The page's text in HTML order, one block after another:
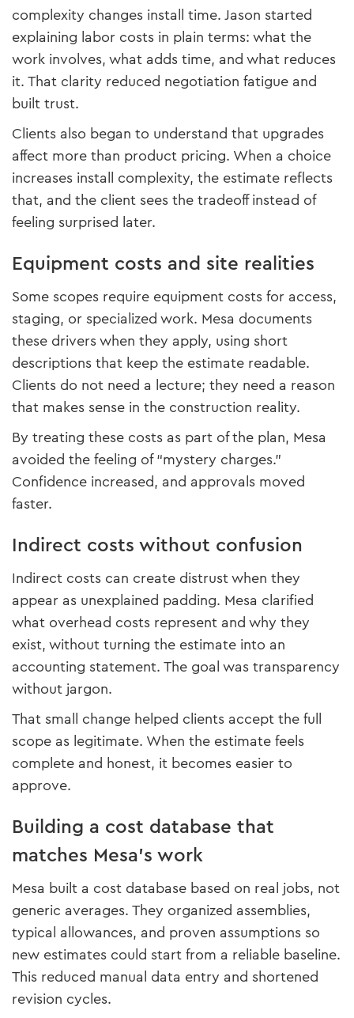
complexity changes install time. Jason started
explaining labor costs in plain terms: what the
work involves, what adds time, and what reduces
it. That clarity reduced negotiation fatigue and
built trust.
Clients also began to understand that upgrades
affect more than product pricing. When a choice
increases install complexity, the estimate reflects
that, and the client sees the tradeoff instead of
feeling surprised later.
Equipment costs and site realities
Some scopes require equipment costs for access,
staging, or specialized work. Mesa documents
these drivers when they apply, using short
descriptions that keep the estimate readable.
Clients do not need a lecture; they need a reason
that makes sense in the construction reality.
By treating these costs as part of the plan, Mesa
avoided the feeling of “mystery charges.”
Confidence increased, and approvals moved
faster.
Indirect costs without confusion
Indirect costs can create distrust when they
appear as unexplained padding. Mesa clarified
what overhead costs represent and why they
exist, without turning the estimate into an
accounting statement. The goal was transparency
without jargon.
That small change helped clients accept the full
scope as legitimate. When the estimate feels
complete and honest, it becomes easier to
approve.
Building a cost database that
matches Mesa’s work
Mesa built a cost database based on real jobs, not
generic averages. They organized assemblies,
typical allowances, and proven assumptions so
new estimates could start from a reliable baseline.
This reduced manual data entry and shortened
revision cycles.